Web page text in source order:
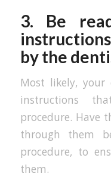
3. Be
by the
Most likely,
instructions
procedure. Have
through them
procedure, to
them.